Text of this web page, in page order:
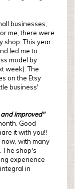
businesses,
me, there were
shop. This year
led me to
model by
week). The
on the Etsy
business'
improved"
Good
it with you!!
with many
The shop's
experience
in